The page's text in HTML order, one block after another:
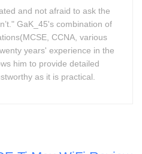
and not afraid to ask the
GaK_45's combination of
CCNA, various
years' experience in the
him to provide detailed
as it is practical.